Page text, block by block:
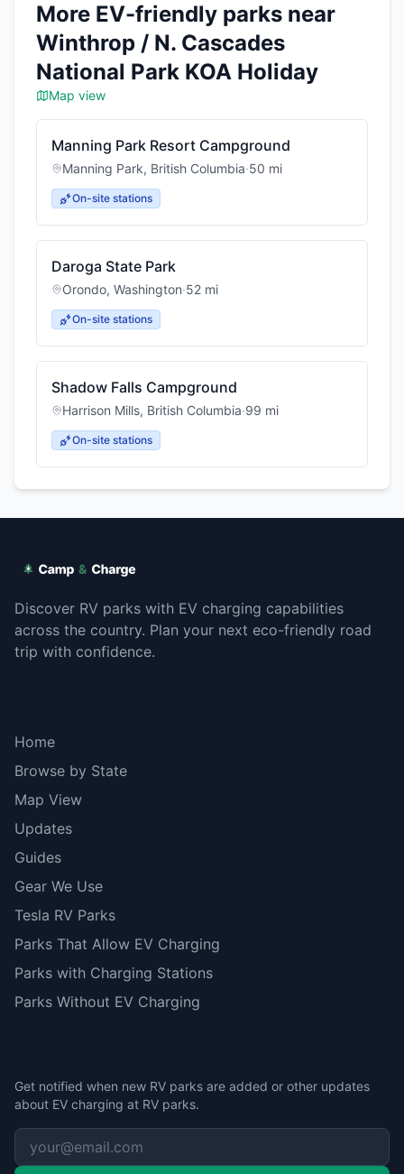
More EV-friendly parks near
Winthrop / N. Cascades
National Park KOA Holiday
Map view
Manning Park Resort Campground
Manning Park, British Columbia·50 mi
On-site stations
Daroga State Park
Orondo, Washington·52 mi
On-site stations
Shadow Falls Campground
Harrison Mills, British Columbia·99 mi
On-site stations
Discover RV parks with EV charging capabilities
across the country. Plan your next eco-friendly road
trip with confidence.
Home
Browse by State
Map View
Updates
Guides
Gear We Use
Tesla RV Parks
Parks That Allow EV Charging
Parks with Charging Stations
Parks Without EV Charging
Get notified when new RV parks are added or other updates
about EV charging at RV parks.